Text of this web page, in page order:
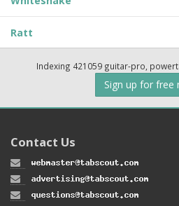
Ratt
Indexing 421059 guitar-pro,
Sign up for free
Contact Us